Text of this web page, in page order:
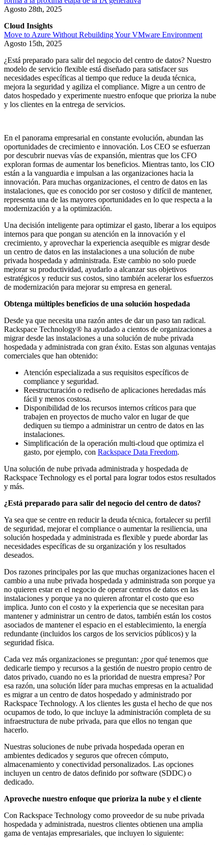
Agosto 28th, 2025
Cloud Insights
Move to Azure Without Rebuilding Your VMware Environment
Agosto 15th, 2025
¿Está preparado para salir del negocio del centro de datos? Nuestro
modelo de servicio flexible está diseñado para satisfacer sus
necesidades específicas al tiempo que reduce la deuda técnica,
mejora la seguridad y agiliza el compliance. Migre a un centro de
datos hospedado y experimente nuestro enfoque que prioriza la nube
y los clientes en la entrega de servicios.
En el panorama empresarial en constante evolución, abundan las
oportunidades de crecimiento e innovación. Los CEO se esfuerzan
por descubrir nuevas vías de expansión, mientras que los CFO
exploran formas de aumentar los beneficios. Mientras tanto, los CIO
están a la vanguardia e impulsan a las organizaciones hacia la
innovación. Para muchas organizaciones, el centro de datos en las
instalaciones, que es conocido por ser costoso y difícil de mantener,
representa una de las mayores oportunidades en lo que respecta a la
modernización y a la optimización.
Una decisión inteligente para optimizar el gasto, liberar a los equipos
internos para que pongan su atención en la innovación y el
crecimiento, y aprovechar la experiencia asequible es migrar desde
un centro de datos en las instalaciones a una solución de nube
privada hospedada y administrada. Este cambio no solo puede
mejorar su productividad, ayudarlo a alcanzar sus objetivos
estratégicos y reducir sus costos, sino también acelerar los esfuerzos
de modernización para mejorar su empresa en general.
Obtenga múltiples beneficios de una solución hospedada
Desde ya que necesita una razón antes de dar un paso tan radical.
Rackspace Technology® ha ayudado a cientos de organizaciones a
migrar desde las instalaciones a una solución de nube privada
hospedada y administrada con gran éxito. Estas son algunas ventajas
comerciales que han obtenido:
Atención especializada a sus requisitos específicos de
compliance y seguridad.
Reestructuración o rediseño de aplicaciones heredadas más
fácil y menos costosa.
Disponibilidad de los recursos internos críticos para que
trabajen en proyectos de mucho valor en lugar de que
dediquen su tiempo a administrar un centro de datos en las
instalaciones.
Simplificación de la operación multi-cloud que optimiza el
gasto, por ejemplo, con Rackspace Data Freedom.
Una solución de nube privada administrada y hospedada de
Rackspace Technology es el portal para lograr todos estos resultados
y más.
¿Está preparado para salir del negocio del centro de datos?
Ya sea que se centre en reducir la deuda técnica, fortalecer su perfil
de seguridad, mejorar el compliance o aumentar la resiliencia, una
solución hospedada y administrada es flexible y puede abordar las
necesidades específicas de su organización y los resultados
deseados.
Dos razones principales por las que muchas organizaciones hacen el
cambio a una nube privada hospedada y administrada son porque ya
no quieren estar en el negocio de operar centros de datos en las
instalaciones y porque ya no quieren afrontar el costo que eso
implica. Junto con el costo y la experiencia que se necesitan para
mantener y administrar un centro de datos, también están los costos
asociados de mantener el espacio en el establecimiento, la energía
redundante (incluidos los cargos de los servicios públicos) y la
seguridad física.
Cada vez más organizaciones se preguntan: ¿por qué tenemos que
dedicarle tiempo y recursos a la gestión de nuestro propio centro de
datos privado, cuando no es la prioridad de nuestra empresa? Por
esa razón, una solución líder para muchas empresas en la actualidad
es migrar a un centro de datos hospedado y administrado por
Rackspace Technology. A los clientes les gusta el hecho de que nos
ocupamos de todo, lo que incluye la administración completa de su
infraestructura de nube privada, para que ellos no tengan que
hacerlo.
Nuestras soluciones de nube privada hospedada operan en
ambientes dedicados y seguros que ofrecen cómputo,
almacenamiento y conectividad personalizados. Las opciones
incluyen un centro de datos definido por software (SDDC) o
dedicado.
Aproveche nuestro enfoque que prioriza la nube y el cliente
Con Rackspace Technology como proveedor de su nube privada
hospedada y administrada, nuestros clientes obtienen una amplia
gama de ventajas empresariales, que incluyen lo siguiente: